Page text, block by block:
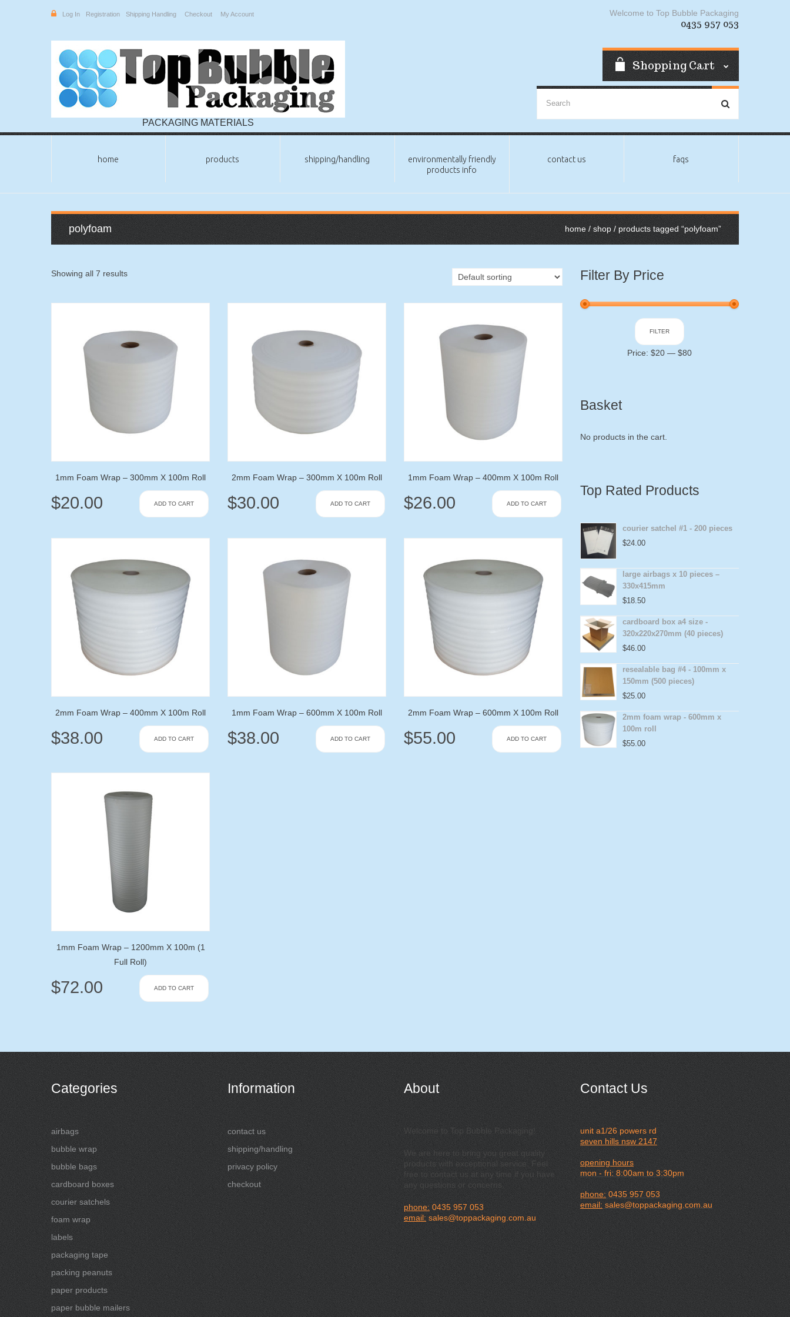
Log In Registration Shipping Handling Checkout My Account Welcome to Top Bubble Packaging
0435 957 053
PACKAGING MATERIALS
Shopping Cart
home products shipping/handling
environmentally friendly
products info
contact us faqs
polyfoam home / shop/ products tagged “polyfoam”
Showing all 7 results
1mm Foam Wrap – 300mm X 100m Roll
$20.00 ADD TO CART
2mm Foam Wrap – 300mm X 100m Roll
$30.00 ADD TO CART
1mm Foam Wrap – 400mm X 100m Roll
$26.00 ADD TO CART
2mm Foam Wrap – 400mm X 100m Roll
$38.00 ADD TO CART
1mm Foam Wrap – 600mm X 100m Roll
$38.00 ADD TO CART
2mm Foam Wrap – 600mm X 100m Roll
$55.00 ADD TO CART
1mm Foam Wrap – 1200mm X 100m (1
Full Roll)
$72.00 ADD TO CART
Filter By Price
FILTER
Price: $20 — $80
Basket
No products in the cart.
Top Rated Products
courier satchel #1 - 200 pieces
$24.00
large airbags x 10 pieces –
330x415mm
$18.50
cardboard box a4 size -
320x220x270mm (40 pieces)
$46.00
resealable bag #4 - 100mm x
150mm (500 pieces)
$25.00
2mm foam wrap - 600mm x
100m roll
$55.00
Categories
airbags
bubble wrap
bubble bags
cardboard boxes
courier satchels
foam wrap
labels
packaging tape
packing peanuts
paper products
paper bubble mailers
Information
contact us
shipping/handling
privacy policy
checkout
About
Welcome to Top Bubble Packaging!
We are here to bring you great quality
products with exceptional service. Feel
free to contact us at any time if you have
any questions or concerns.
phone: 0435 957 053
email:sales@toppackaging.com.au
Contact Us
unit a1/26 powers rd
seven hills nsw 2147
opening hours
mon - fri: 8:00am to 3:30pm
phone:0435 957 053
email: sales@toppackaging.com.au